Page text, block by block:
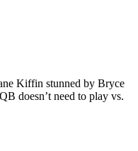
Kiffin stunned by Bryce
doesn’t need to play vs.